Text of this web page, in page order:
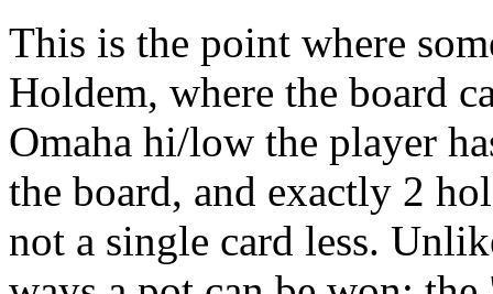
This is the point where
Holdem, where the board
Omaha hi/low the player
the board, and exactly 2
not a single card less.